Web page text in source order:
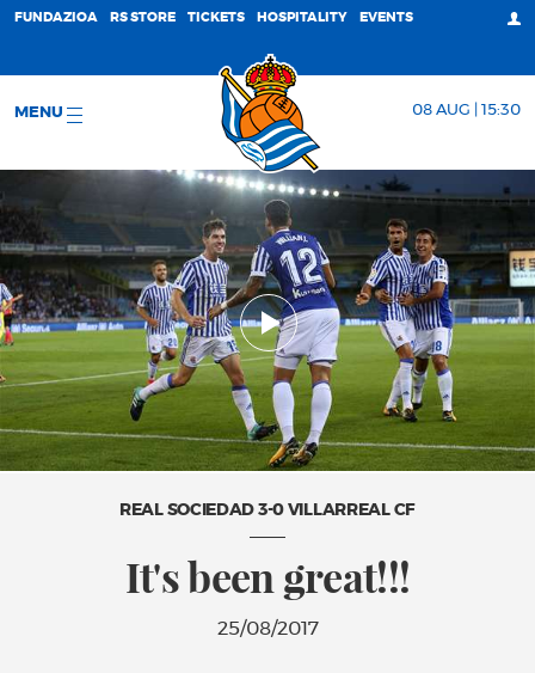
FUNDAZIOA RS STORE TICKETS HOSPITALITY EVENTS
MENU 08 AUG | 15:30
REAL SOCIEDAD 3-0 VILLARREAL CF
It's been great!!!
25/08/2017